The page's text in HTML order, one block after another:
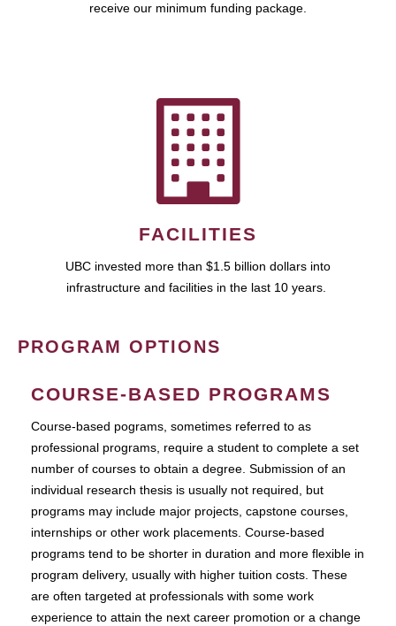
receive our minimum funding package.
FACILITIES
UBC invested more than $1.5 billion dollars into
infrastructure and facilities in the last 10 years.
PROGRAM OPTIONS
COURSE-BASED PROGRAMS
Course-based pograms, sometimes referred to as
professional programs, require a student to complete a set
number of courses to obtain a degree. Submission of an
individual research thesis is usually not required, but
programs may include major projects, capstone courses,
internships or other work placements. Course-based
programs tend to be shorter in duration and more flexible in
program delivery, usually with higher tuition costs. These
are often targeted at professionals with some work
experience to attain the next career promotion or a change